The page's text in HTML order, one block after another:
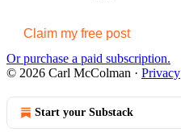
Claim my free post
Or purchase a paid subscription.
© 2026 Carl McColman · Privacy
Start your Substack